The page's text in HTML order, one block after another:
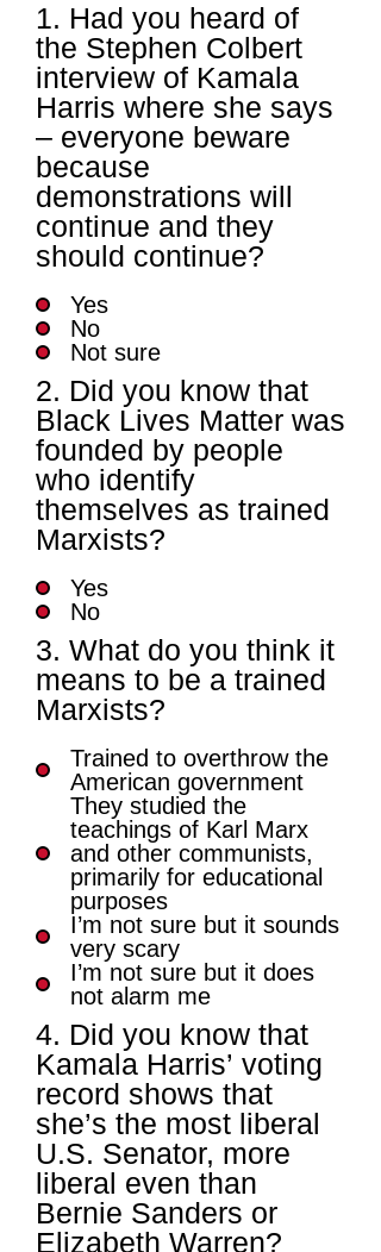
1. Had you heard of
the Stephen Colbert
interview of Kamala
Harris where she says
– everyone beware
because
demonstrations will
continue and they
should continue?
Yes
No
Not sure
2. Did you know that
Black Lives Matter was
founded by people
who identify
themselves as trained
Marxists?
Yes
No
3. What do you think it
means to be a trained
Marxists?
Trained to overthrow the
American government
They studied the
teachings of Karl Marx
and other communists,
primarily for educational
purposes
I’m not sure but it sounds
very scary
I’m not sure but it does
not alarm me
4. Did you know that
Kamala Harris’ voting
record shows that
she’s the most liberal
U.S. Senator, more
liberal even than
Bernie Sanders or
Elizabeth Warren?